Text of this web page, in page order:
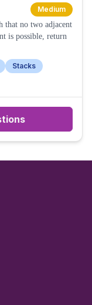
Medium
that no two adjacent
is possible, return
Stacks